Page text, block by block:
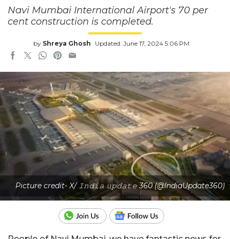
Navi Mumbai International Airport's 70 per
cent construction is completed.
by Shreya Ghosh Updated: June 17, 2024 5:06 PM
Picture credit- X/ 𝙸𝚗𝚍𝚒𝚊 𝚞𝚙𝚍𝚊𝚝𝚎 360 (@IndiaUpdate360)